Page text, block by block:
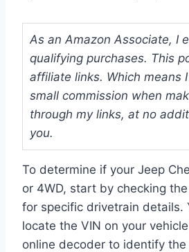
As an Amazon Associate, I
qualifying purchases. This
affiliate links. Which means
small commission when
through my links, at no
you.
To determine if your Jeep
or 4WD, start by checking the
for specific drivetrain details.
locate the VIN on your
online decoder to identify the